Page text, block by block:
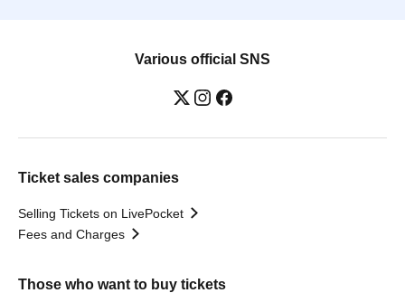
Various official SNS
Ticket sales companies
Selling Tickets on LivePocket
Fees and Charges
Those who want to buy tickets